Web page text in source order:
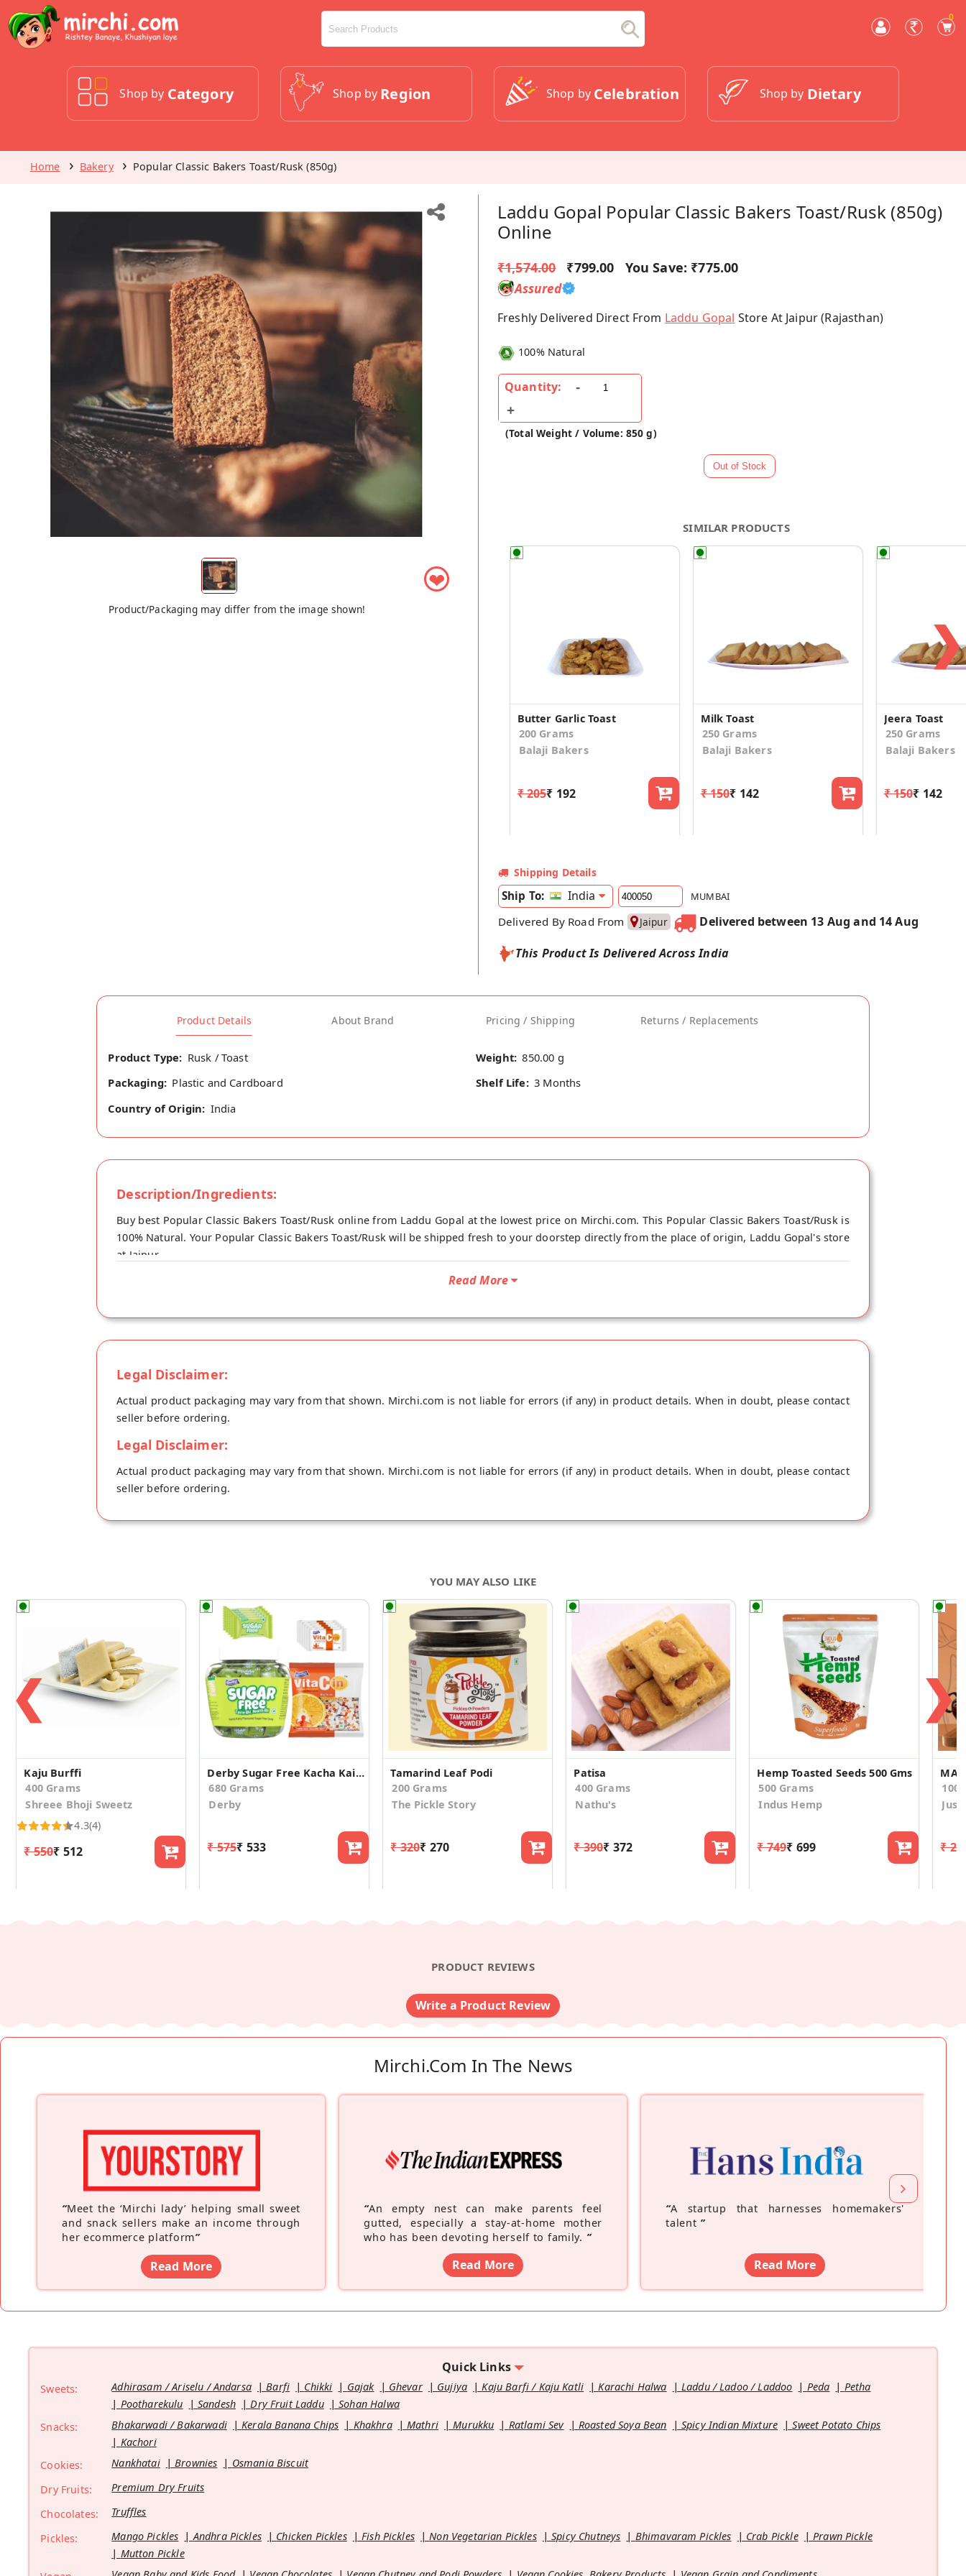
0
Shop by Category Shop by Region Shop by Celebration Shop by Dietary
Home Bakery Popular Classic Bakers Toast/Rusk (850g)
❤
Product/Packaging may differ from the image shown!
Laddu Gopal Popular Classic Bakers Toast/Rusk (850g)
Online
₹1,574.00 ₹799.00 You Save: ₹775.00
Assured
Freshly Delivered Direct From Laddu Gopal Store At Jaipur (Rajasthan)
100% Natural
Quantity:
(Total Weight / Volume: 850 g)
SIMILAR PRODUCTS
Butter Garlic Toast
200 Grams
Balaji Bakers
₹ 205₹ 192
Milk Toast
250 Grams
Balaji Bakers
₹ 150₹ 142
Jeera Toast
250 Grams
Balaji Bakers
₹ 150₹ 142
❯
Shipping Details
Ship To: India MUMBAI
Delivered By Road From Jaipur
Delivered between 13 Aug and 14 Aug
This Product Is Delivered Across India
Product Details About Brand Pricing / Shipping Returns / Replacements
Product Type: Rusk / Toast Weight: 850.00 g
Packaging: Plastic and Cardboard Shelf Life: 3 Months
Country of Origin: India
Description/Ingredients:
Buy best Popular Classic Bakers Toast/Rusk online from Laddu Gopal at the lowest price on Mirchi.com. This Popular Classic Bakers Toast/Rusk is
100% Natural. Your Popular Classic Bakers Toast/Rusk will be shipped fresh to your doorstep directly from the place of origin, Laddu Gopal's store
at Jaipur.
Read More
Legal Disclaimer:
Actual product packaging may vary from that shown. Mirchi.com is not liable for errors (if any) in product details. When in doubt, please contact
seller before ordering.
Legal Disclaimer:
Actual product packaging may vary from that shown. Mirchi.com is not liable for errors (if any) in product details. When in doubt, please contact
seller before ordering.
YOU MAY ALSO LIKE
❮
Kaju Burffi
400 Grams
Shreee Bhoji Sweetz
4.3(4)
₹ 550₹ 512
Derby Sugar Free Kacha Kairy Vitacin Jar
680 Grams
Derby
₹ 575₹ 533
Tamarind Leaf Podi
200 Grams
The Pickle Story
₹ 320₹ 270
Patisa
400 Grams
Nathu's
₹ 390₹ 372
Hemp Toasted Seeds 500 Gms
500 Grams
Indus Hemp
₹ 749₹ 699
Just
₹
❯
PRODUCT REVIEWS
Write a Product Review
Mirchi.com In The News
“Meet the ‘Mirchi lady’ helping small sweet
and snack sellers make an income through
her ecommerce platform”
Read More
“An empty nest can make parents feel
gutted, especially a stay-at-home mother
who has been devoting herself to family. ”
Read More
“A startup that harnesses homemakers'
talent ”
Read More
Quick Links
Sweets: Adhirasam / Ariselu / Andarsa Barfi Chikki Gajak Ghevar Gujiya Kaju Barfi / Kaju Katli Karachi Halwa Laddu / Ladoo / Laddoo Peda
Petha
Pootharekulu
Sandesh Dry Fruit Laddu
Sohan Halwa
Snacks:
Bhakarwadi / Bakarwadi Kerala Banana Chips Khakhra Mathri Murukku Ratlami Sev Roasted Soya Bean Spicy Indian Mixture
Sweet Potato Chips
Kachori
Cookies:
Nankhatai Brownies
Osmania Biscuit
Dry Fruits:
Premium Dry Fruits
Chocolates:
Truffles
Pickles:
Mango Pickles Andhra Pickles Chicken Pickles Fish Pickles Non Vegetarian Pickles Spicy Chutneys Bhimavaram Pickles Crab Pickle
Prawn Pickle
Mutton Pickle